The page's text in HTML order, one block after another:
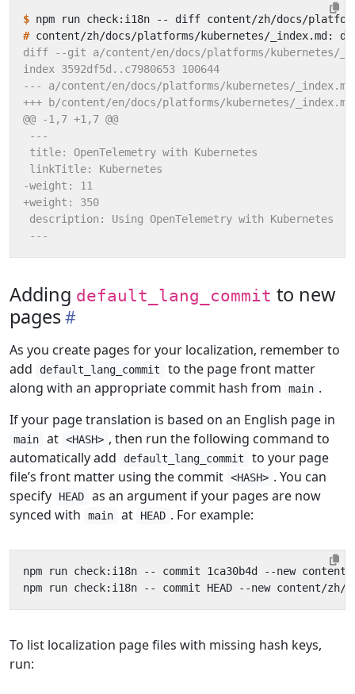
$
#
Adding default_lang_commit to new
pages
As you create pages for your localization, remember to
add
default_lang_commit
to the page front matter
along with an appropriate commit hash from
main .
If your page translation is based on an English page in
main at <HASH> , then run the following command to
automatically add
default_lang_commit
to your page
file’s front matter using the commit <HASH> . You can
specify
HEAD
as an argument if your pages are now
synced with
main at HEAD . For example:
To list localization page files with missing hash keys,
run: